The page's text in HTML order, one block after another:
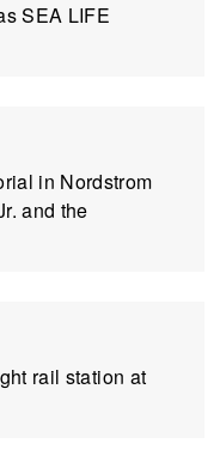
SEA LIFE
in Nordstrom
and the
rail station at